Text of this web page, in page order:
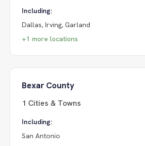
Including:
Dallas, Irving, Garland
+1 more locations
Bexar County
1 Cities & Towns
Including:
San Antonio